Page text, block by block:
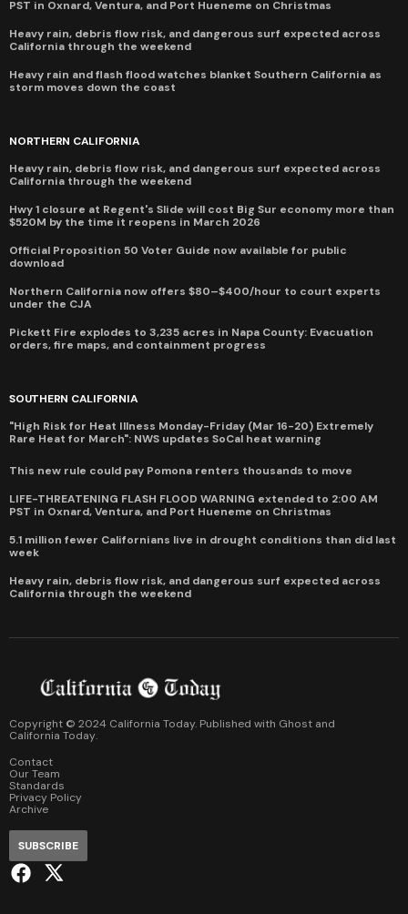
PST in Oxnard, Ventura, and Port Hueneme on Christmas
Heavy rain, debris flow risk, and dangerous surf expected across
California through the weekend
Heavy rain and flash flood watches blanket Southern California as
storm moves down the coast
NORTHERN CALIFORNIA
Heavy rain, debris flow risk, and dangerous surf expected across
California through the weekend
Hwy 1 closure at Regent's Slide will cost Big Sur economy more than
$520M by the time it reopens in March 2026
Official Proposition 50 Voter Guide now available for public
download
Northern California now offers $80–$400/hour to court experts
under the CJA
Pickett Fire explodes to 3,235 acres in Napa County: Evacuation
orders, fire maps, and containment progress
SOUTHERN CALIFORNIA
"High Risk for Heat Illness Monday-Friday (Mar 16-20) Extremely
Rare Heat for March": NWS updates SoCal heat warning
This new rule could pay Pomona renters thousands to move
LIFE-THREATENING FLASH FLOOD WARNING extended to 2:00 AM
PST in Oxnard, Ventura, and Port Hueneme on Christmas
5.1 million fewer Californians live in drought conditions than did last
week
Heavy rain, debris flow risk, and dangerous surf expected across
California through the weekend
Copyright © 2024 California Today. Published with Ghost and
California Today.
Contact
Our Team
Standards
Privacy Policy
Archive
SUBSCRIBE